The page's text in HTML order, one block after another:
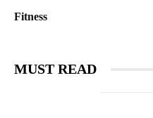
Fitness
MUST READ